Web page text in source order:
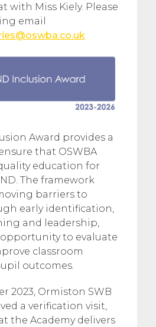
with Miss Kiely. Please
email
Award provides a
that OSWBA
education for
The framework
barriers to
early identification,
and leadership,
to evaluate
classroom
outcomes.
2023, Ormiston SWB
a verification visit,
the Academy delivers